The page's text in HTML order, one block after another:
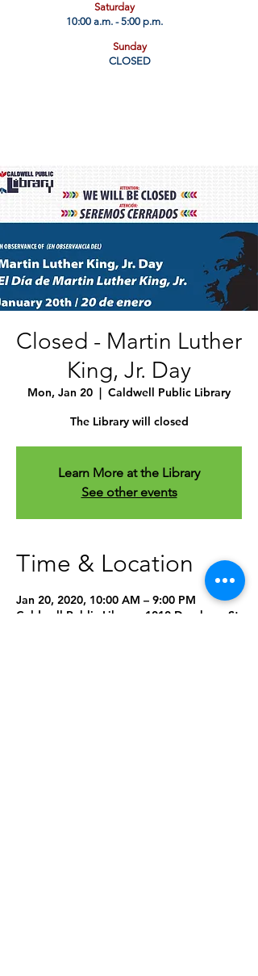
Saturday
10:00 a.m. - 5:00 p.m.
Sunday
CLOSED
Closed - Martin Luther
King, Jr. Day
Mon, Jan 20
  |
Caldwell Public Library
The Library will closed
Learn More at the Library
See other events
Time & Location
Jan 20, 2020, 10:00 AM – 9:00 PM
Caldwell Public Library, 1010 Dearborn St,